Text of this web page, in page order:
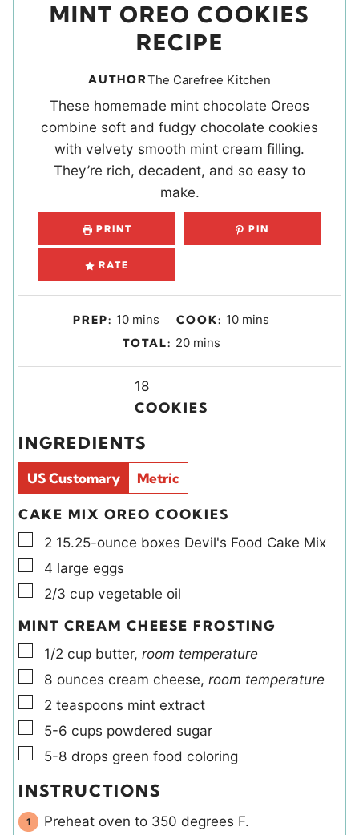
MINT OREO COOKIES
RECIPE
AUTHORThe Carefree Kitchen
These homemade mint chocolate Oreos
combine soft and fudgy chocolate cookies
with velvety smooth mint cream filling.
They’re rich, decadent, and so easy to
make.
PRINT PIN
RATE
PREP: 10m
i
u
s
mins COOK: 10mmins
TOTAL: 20m
i
u
mins
i
d
s
18
COOKIES
INGREDIENTS
US Customary Metric
CAKE MIX OREO COOKIES
▢
2 15.25-ounce boxes Devil's Food Cake Mix
▢
4 large eggs
▢
2/3 cup vegetable oil
MINT CREAM CHEESE FROSTING
▢
1/2 cup butter, room temperature
▢
8 ounces cream cheese, room temperature
▢
2 teaspoons mint extract
▢
5-6 cups powdered sugar
▢
5-8 drops green food coloring
INSTRUCTIONS
Preheat oven to 350 degrees F.